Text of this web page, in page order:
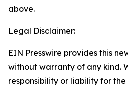
above.
Legal Disclaimer:
EIN Presswire provides this
without warranty of any kind.
responsibility or liability for